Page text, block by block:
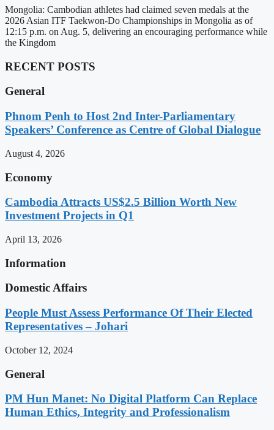
Mongolia: Cambodian athletes had claimed seven medals at the
2026 Asian ITF Taekwon-Do Championships in Mongolia as of
12:15 p.m. on Aug. 5, delivering an encouraging performance while
the Kingdom
RECENT POSTS
General
Phnom Penh to Host 2nd Inter-Parliamentary
Speakers’ Conference as Centre of Global Dialogue
August 4, 2026
Economy
Cambodia Attracts US$2.5 Billion Worth New
Investment Projects in Q1
April 13, 2026
Information
Domestic Affairs
People Must Assess Performance Of Their Elected
Representatives – Johari
October 12, 2024
General
PM Hun Manet: No Digital Platform Can Replace
Human Ethics, Integrity and Professionalism